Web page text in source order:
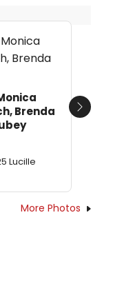
Brenda
Lucille
Next
More Photos